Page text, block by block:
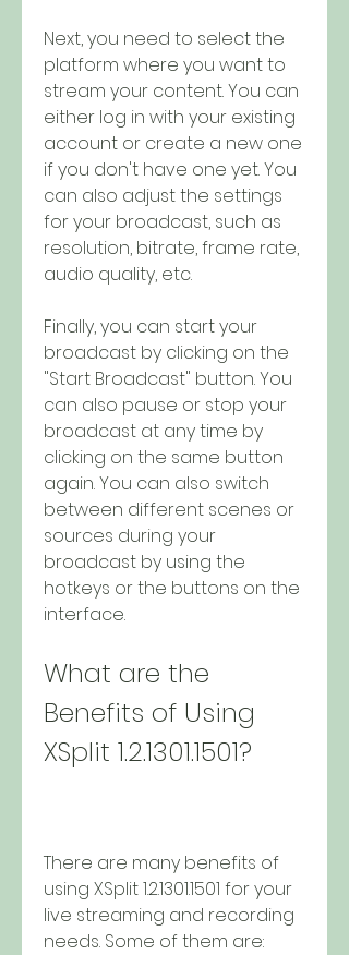
Next, you need to select the
platform where you want to
stream your content. You can
either log in with your existing
account or create a new one
if you don't have one yet. You
can also adjust the settings
for your broadcast, such as
resolution, bitrate, frame rate,
audio quality, etc.
Finally, you can start your
broadcast by clicking on the
"Start Broadcast" button. You
can also pause or stop your
broadcast at any time by
clicking on the same button
again. You can also switch
between different scenes or
sources during your
broadcast by using the
hotkeys or the buttons on the
interface.
What are the
Benefits of Using
XSplit 1.2.1301.1501?
There are many benefits of
using XSplit 1.2.1301.1501 for your
live streaming and recording
needs. Some of them are: